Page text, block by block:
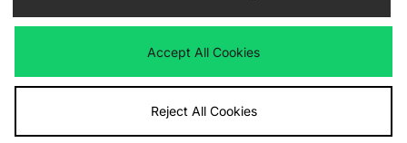
We accept the following payment methods
Visit our corporate website atwww.jdplc.com
Accept All Cookies
Reject All Cookies